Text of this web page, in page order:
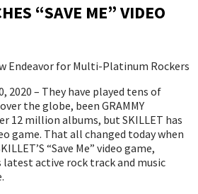
“SAVE ME” VIDEO
Endeavor for Multi-Platinum Rockers
2020 – They have played tens of
the globe, been GRAMMY
12 million albums, but SKILLET has
game. That all changed today when
“Save Me” video game,
latest active rock track and music